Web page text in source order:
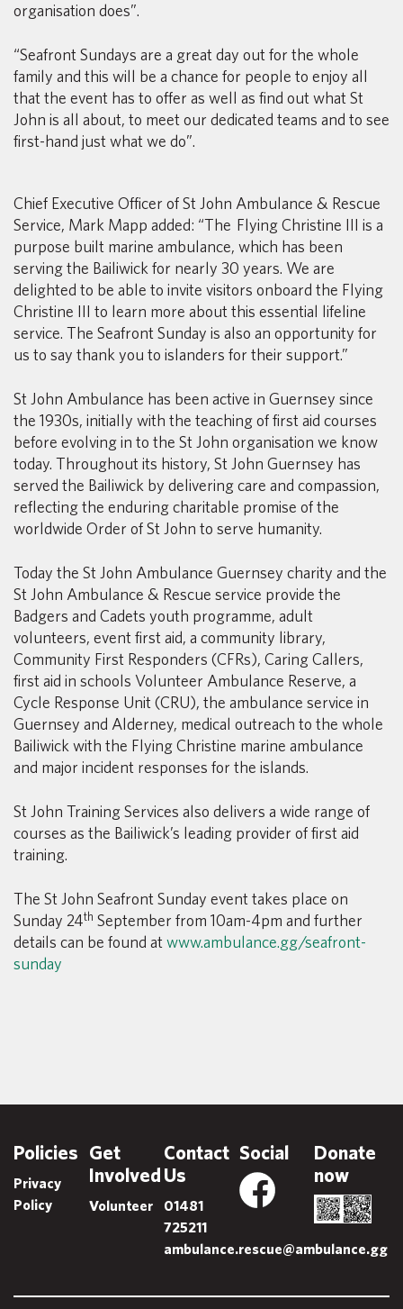
organisation does”.
“Seafront Sundays are a great day out for the whole
family and this will be a chance for people to enjoy all
that the event has to offer as well as find out what St
John is all about, to meet our dedicated teams and to see
first-hand just what we do”.
Chief Executive Officer of St John Ambulance & Rescue
Service, Mark Mapp added: “The Flying Christine III is a
purpose built marine ambulance, which has been
serving the Bailiwick for nearly 30 years. We are
delighted to be able to invite visitors onboard the Flying
Christine III to learn more about this essential lifeline
service. The Seafront Sunday is also an opportunity for
us to say thank you to islanders for their support.”
St John Ambulance has been active in Guernsey since
the 1930s, initially with the teaching of first aid courses
before evolving in to the St John organisation we know
today. Throughout its history, St John Guernsey has
served the Bailiwick by delivering care and compassion,
reflecting the enduring charitable promise of the
worldwide Order of St John to serve humanity.
Today the St John Ambulance Guernsey charity and the
St John Ambulance & Rescue service provide the
Badgers and Cadets youth programme, adult
volunteers, event first aid, a community library,
Community First Responders (CFRs), Caring Callers,
first aid in schools Volunteer Ambulance Reserve, a
Cycle Response Unit (CRU), the ambulance service in
Guernsey and Alderney, medical outreach to the whole
Bailiwick with the Flying Christine marine ambulance
and major incident responses for the islands.
St John Training Services also delivers a wide range of
courses as the Bailiwick’s leading provider of first aid
training.
The St John Seafront Sunday event takes place on
Sunday 24th September from 10am-4pm and further
details can be found atwww.ambulance.gg/seafront-
sunday
Policies
Privacy
Policy
Get
Involved
Volunteer
Contact
Us
01481
725211
ambulance.rescue@ambulance.gg
Social
Donate
now